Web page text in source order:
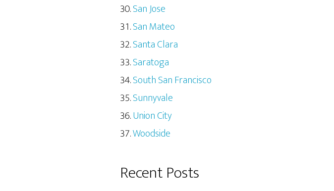
San Jose
San Mateo
Santa Clara
Saratoga
South San Francisco
Sunnyvale
Union City
Woodside
Recent Posts